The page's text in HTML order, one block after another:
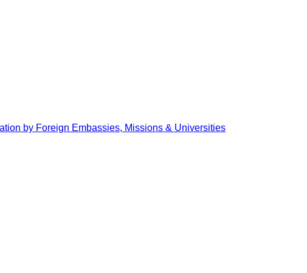
by Foreign Embassies, Missions & Universities